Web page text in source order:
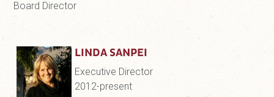
Board Director
LINDA SANPEI
Executive Director
2012-present